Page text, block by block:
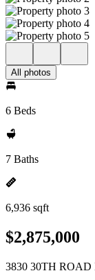
All photos
6 Beds
7 Baths
6,936 sqft
$2,875,000
3830 30TH